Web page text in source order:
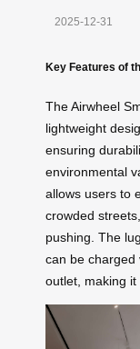
2025-12-31
Key Features of
The Airwheel
lightweight
ensuring
environmental
allows users to
crowded
pushing. The
can be charged
outlet, making it